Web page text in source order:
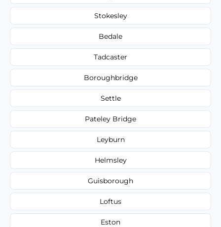
Stokesley
Bedale
Tadcaster
Boroughbridge
Settle
Pateley Bridge
Leyburn
Helmsley
Guisborough
Loftus
Eston